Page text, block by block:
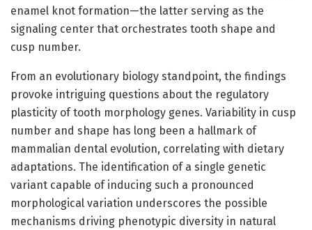
enamel knot formation—the latter serving as the
signaling center that orchestrates tooth shape and
cusp number.
From an evolutionary biology standpoint, the findings
provoke intriguing questions about the regulatory
plasticity of tooth morphology genes. Variability in cusp
number and shape has long been a hallmark of
mammalian dental evolution, correlating with dietary
adaptations. The identification of a single genetic
variant capable of inducing such a pronounced
morphological variation underscores the possible
mechanisms driving phenotypic diversity in natural